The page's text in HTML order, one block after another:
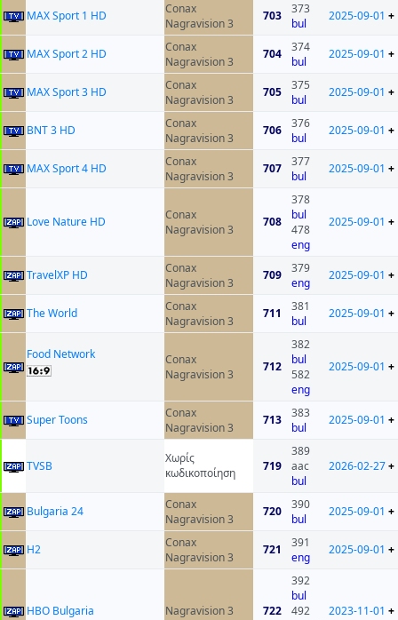
MAX Sport 1 HD
Conax
Nagravision 3
703
373
bul
2025-09-01 +
MAX Sport 2 HD
Conax
Nagravision 3
704
374
bul
2025-09-01 +
MAX Sport 3 HD
Conax
Nagravision 3
705
375
bul
2025-09-01 +
BNT 3 HD
Conax
Nagravision 3
706
376
bul
2025-09-01 +
MAX Sport 4 HD
Conax
Nagravision 3
707
377
bul
2025-09-01 +
Love Nature HD
Conax
Nagravision 3
708
378
bul
478
eng
2025-09-01 +
TravelXP HD
Conax
Nagravision 3
709
379
eng
2025-09-01 +
The World
Conax
Nagravision 3
711
381
bul
2025-09-01 +
Food Network
Conax
Nagravision 3
712
382
bul
582
eng
2025-09-01 +
Super Toons
Conax
Nagravision 3
713
383
bul
2025-09-01 +
ТVSB
Χωρίς
κωδικοποίηση
719
389
aac
bul
2026-02-27+
Bulgaria 24
Conax
Nagravision 3
720
390
bul
2025-09-01 +
H2
Conax
Nagravision 3
721
391
eng
2025-09-01 +
HBO Bulgaria Nagravision 3 722
392
bul
492
2023-11-01 +